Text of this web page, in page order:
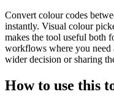
Convert colour codes
instantly. Visual colour
makes the tool useful both
workflows where you need
wider decision or sharing
How to use this